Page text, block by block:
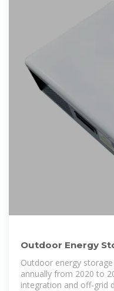
Outdoor Energy
Implementation
Outdoor energy
annually from 2020 to
integration and off-grid